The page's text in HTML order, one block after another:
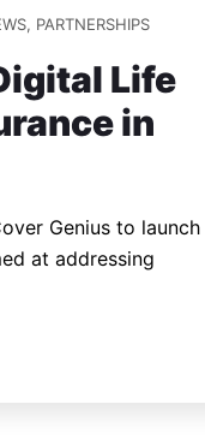
, PARTNERSHIPS
Life
in
Genius to launch
at addressing